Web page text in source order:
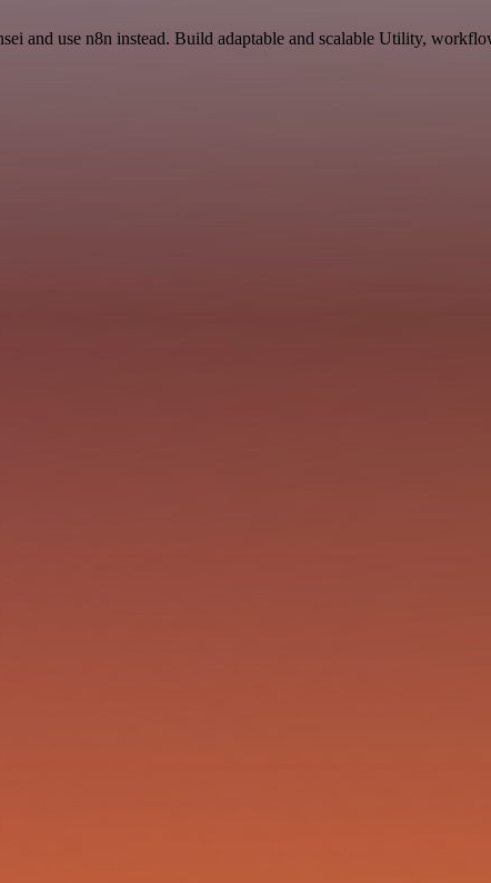
and use n8n instead. Build adaptable and scalable Utility,